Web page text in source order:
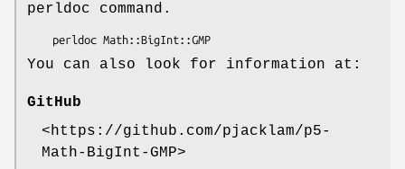
perldoc command.
You can also look for information at:
GitHub
<https://github.com/pjacklam/p5-
Math-BigInt-GMP>